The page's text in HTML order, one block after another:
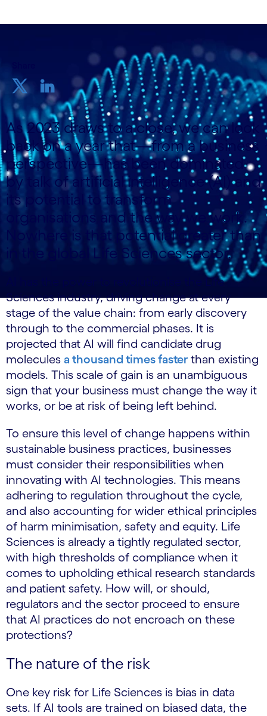
As 2023 draws to a close, we can look
back on a year that—from a business
perspective—has been dominated
by talk of artificial intelligence (AI) and
its potential to transform
organisations and the way we work.
Nowhere is that potential greater than
in the global Life Sciencessector.
AI has the power to revolutionise the Life
Sciences industry, driving change at every
stage of the value chain: from early discovery
through to the commercial phases. It is
projected that AI will find candidate drug
molecules a thousand times faster than existing
models. This scale of gain is an unambiguous
sign that your business must change the way it
works, or be at risk of being left behind.
To ensure this level of change happens within
sustainable business practices, businesses
must consider their responsibilities when
innovating with AI technologies. This means
adhering to regulation throughout the cycle,
and also accounting for wider ethical principles
of harm minimisation, safety and equity. Life
Sciences is already a tightly regulated sector,
with high thresholds of compliance when it
comes to upholding ethical research standards
and patient safety. How will, or should,
regulators and the sector proceed to ensure
that AI practices do not encroach on these
protections?
The nature of the risk
One key risk for Life Sciences is bias in data
sets. If AI tools are trained on biased data, the